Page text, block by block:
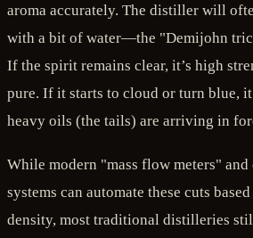
aroma accurately. The distiller will
with a bit of water—the "Demijohn
If the spirit remains clear, it’s high
pure. If it starts to cloud or turn blue,
heavy oils (the tails) are arriving in
While modern "mass flow meters"
systems can automate these cuts
density, most traditional distilleries